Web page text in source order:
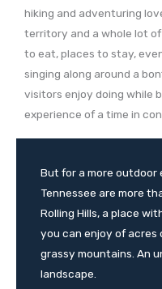
hiking and adventuring
territory and a whole lot
to eat, places to stay,
singing along around a
visitors enjoy doing while
experience of a time in
But for a more outdoor
Tennessee are more
Rolling Hills, a place
you can enjoy of acres
grassy mountains. An
landscape.